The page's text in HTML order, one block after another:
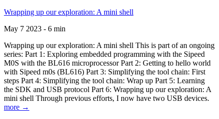
Wrapping up our exploration: A mini shell
May 7 2023 - 6 min
Wrapping up our exploration: A mini shell This is part of an ongoing
series: Part 1: Exploring embedded programming with the Sipeed
M0S with the BL616 microprocessor Part 2: Getting to hello world
with Sipeed m0s (BL616) Part 3: Simplifying the tool chain: First
steps Part 4: Simplifying the tool chain: Wrap up Part 5: Learning
the SDK and USB protocol Part 6: Wrapping up our exploration: A
mini shell Through previous efforts, I now have two USB devices.
more →